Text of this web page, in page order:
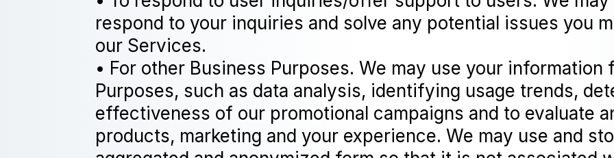
respond to your inquiries and solve any potential issues you
our Services.
• For other Business Purposes. We may use your information
Purposes, such as data analysis, identifying usage trends,
effectiveness of our promotional campaigns and to evaluate
products, marketing and your experience. We may use and